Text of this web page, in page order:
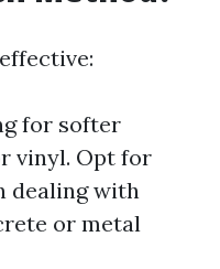
for softer
vinyl. Opt for
dealing with
or metal